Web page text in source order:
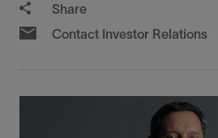
Share
Contact Investor Relations